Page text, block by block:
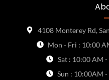
4108 Monterey Rd,
Mon - Fri : 10:00
Sat : 10:00 AM
Sun : 10:00AM